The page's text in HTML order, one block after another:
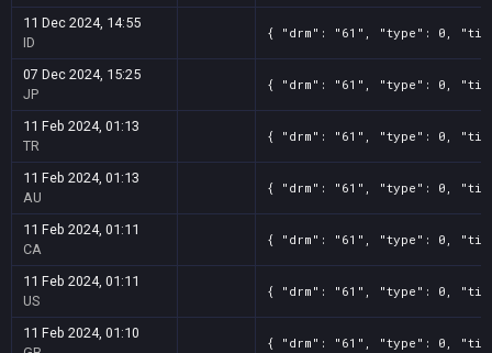
11 Dec 2024, 14:55
ID
{ "drm": "61", "type": 0,
07 Dec 2024, 15:25
JP
{ "drm": "61", "type": 0,
11 Feb 2024, 01:13
TR
{ "drm": "61", "type": 0,
11 Feb 2024, 01:13
AU
{ "drm": "61", "type": 0,
11 Feb 2024, 01:11
CA
{ "drm": "61", "type": 0,
11 Feb 2024, 01:11
US
{ "drm": "61", "type": 0,
11 Feb 2024, 01:10
{ "drm": "61", "type": 0,